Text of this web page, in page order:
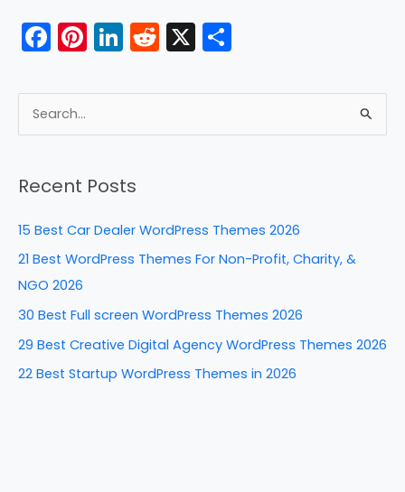
F
a
c
e
o
k
Pi
nt
er
Li
n
k
n
R
e
d
X
ar
r
c
r
:
Recent Posts
15 Best Car Dealer WordPress Themes 2026
21 Best WordPress Themes For Non-Profit, Charity, &
NGO 2026
30 Best Full screen WordPress Themes 2026
29 Best Creative Digital Agency WordPress Themes 2026
22 Best Startup WordPress Themes in 2026